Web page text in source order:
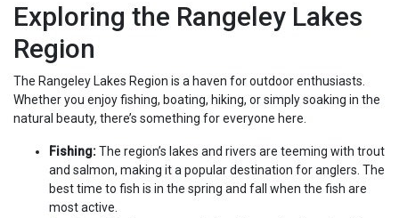
Exploring the Rangeley Lakes
Region
The Rangeley Lakes Region is a haven for outdoor enthusiasts.
Whether you enjoy fishing, boating, hiking, or simply soaking in the
natural beauty, there’s something for everyone here.
Fishing:The region’s lakes and rivers are teeming with trout
and salmon, making it a popular destination for anglers. The
best time to fish is in the spring and fall when the fish are
most active.